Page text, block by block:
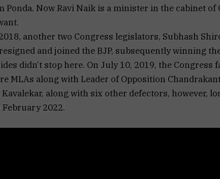
Ponda. Now Ravi Naik is a minister in the cabinet
another two Congress legislators, Subhash
and joined the BJP, subsequently winning
didn’t stop here. On July 10, 2019, the Congress
MLAs along with Leader of Opposition
Kavalekar, along with six other defectors, however,
2022.